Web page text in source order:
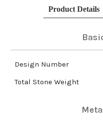
Product Details
Design Number
Total Stone Weight